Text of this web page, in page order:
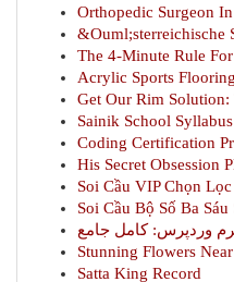
Orthopedic Surgeon
&Ouml;sterreichische
The 4-Minute Rule
Acrylic Sports
Get Our Rim Solution:
Sainik School
Coding Certification
His Secret Obsession
Soi Cầu VIP Chọn
Soi Cầu Bộ Số Ba
وردپرس: کامل جامع
Stunning Flowers
Satta King Record